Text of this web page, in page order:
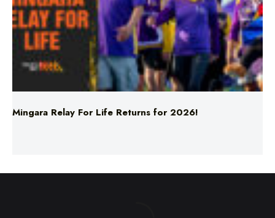
Mingara Relay For Life Returns for 2026!